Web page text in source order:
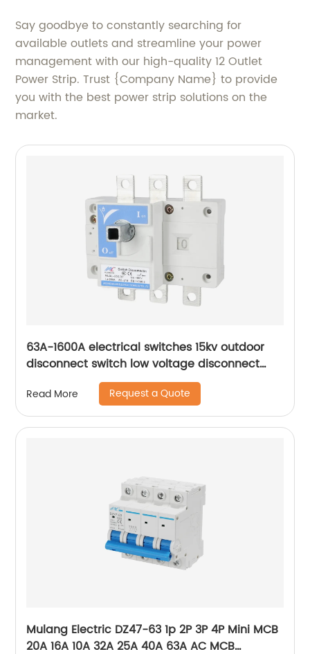
Say goodbye to constantly searching for
available outlets and streamline your power
management with our high-quality 12 Outlet
Power Strip. Trust {Company Name} to provide
you with the best power strip solutions on the
market.
63A-1600A electrical switches 15kv outdoor
disconnect switch low voltage disconnect
Read More Request a Quote
Mulang Electric DZ47-63 1p 2P 3P 4P Mini MCB
20A 16A 10A 32A 25A 40A 63A AC MCB